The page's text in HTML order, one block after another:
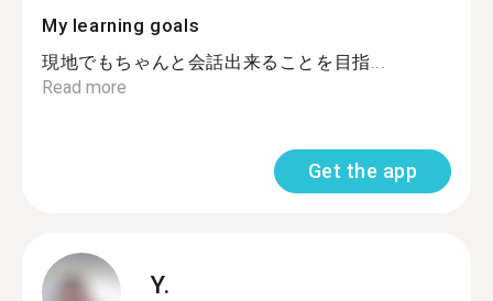
My learning goals
現地でもちゃんと会話出来ることを目指...
Read more
Get the app
Y.